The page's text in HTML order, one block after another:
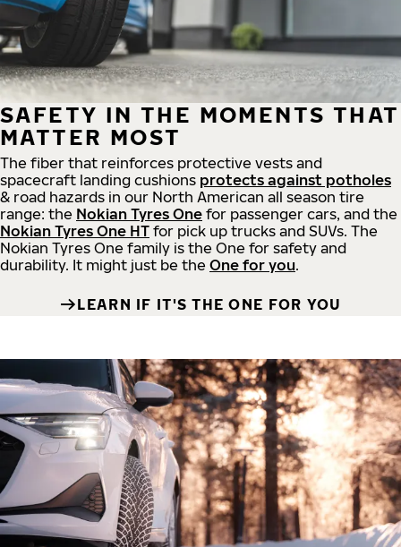
SAFETY IN THE MOMENTS THAT
MATTER MOST
The fiber that reinforces protective vests and
spacecraft landing cushions protects against potholes
& road hazards in our North American all season tire
range: the Nokian Tyres One for passenger cars, and the
Nokian Tyres One HT for pick up trucks and SUVs. The
Nokian Tyres One family is the One for safety and
durability. It might just be the One for you.
LEARN IF IT'S THE ONE FOR YOU